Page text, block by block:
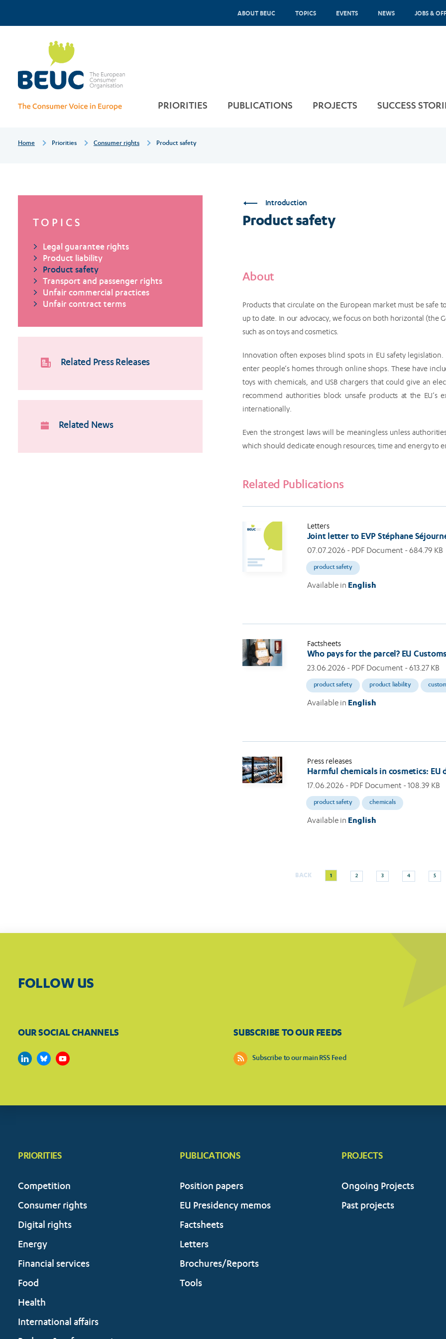
Product
safety
Menu
ABOUT BEUC TOPICS EVENTS NEWS JOBS &
PRIORITIES PUBLICATIONS PROJECTS SUCCESS
Breadcrumb
Home Priorities Consumer rights Product safety
Introduction
Product safety
About
Products that circulate on the European market must be safe
up to date. In our advocacy, we focus on both horizontal (the
such as on toys and cosmetics.
Innovation often exposes blind spots in EU safety
enter people’s homes through online shops. These have
toys with chemicals, and USB chargers that could give an
recommend authorities block unsafe products at the
internationally.
Even the strongest laws will be meaningless unless
which should dedicate enough resources, time and energy to
Related Publications
Letters
Joint letter to EVP Stéphane
07.07.2026 - PDF Document - 684.79 KB
product safety
Available in English
Factsheets
Who pays for the parcel? EU
23.06.2026 - PDF Document - 613.27 KB
product safety product liability
Available in English
Press releases
Harmful chemicals in cosmetics:
17.06.2026 - PDF Document - 108.39 KB
product safety chemicals
Available in English
BACK
Current
page
1 Page
2
Page
3
Page
4
Page
5
TOPICS
Legal guarantee rights
Product liability
Product safety
Transport and passenger rights
Unfair commercial practices
Unfair contract terms
Related Press Releases
Related News
FOLLOW US
OUR SOCIAL CHANNELS SUBSCRIBE TO OUR FEEDS
Subscribe to our main RSS Feed
PRIORITIES
Competition
Consumer rights
Digital rights
Energy
Financial services
Food
Health
International affairs
PUBLICATIONS
Position papers
EU Presidency memos
Factsheets
Letters
Brochures/Reports
Tools
PROJECTS
Ongoing Projects
Past projects